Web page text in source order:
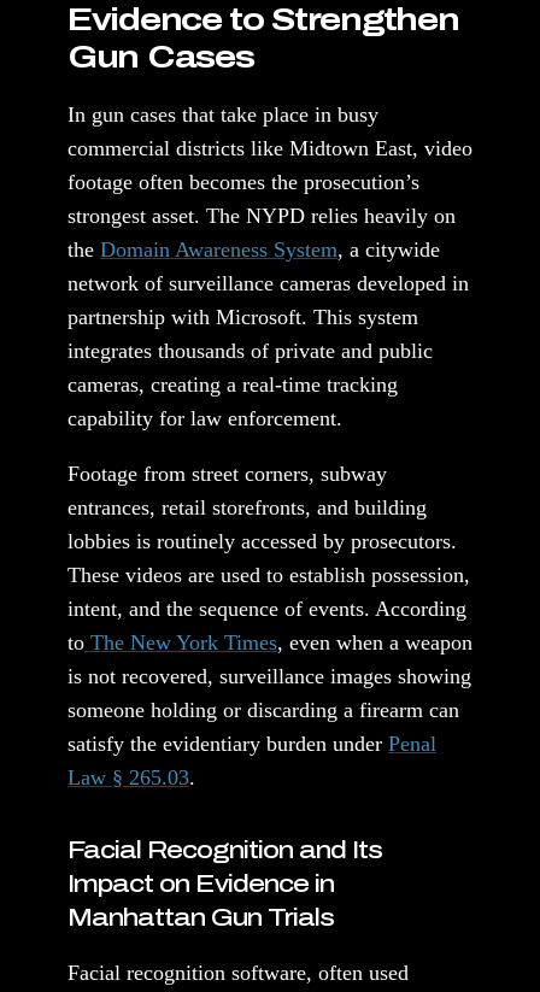
Evidence to Strengthen
Gun Cases
In gun cases that take place in busy
commercial districts like Midtown East, video
footage often becomes the prosecution’s
strongest asset. The NYPD relies heavily on
the Domain Awareness System, a citywide
network of surveillance cameras developed in
partnership with Microsoft. This system
integrates thousands of private and public
cameras, creating a real-time tracking
capability for law enforcement.
Footage from street corners, subway
entrances, retail storefronts, and building
lobbies is routinely accessed by prosecutors.
These videos are used to establish possession,
intent, and the sequence of events. According
to The New York Times, even when a weapon
is not recovered, surveillance images showing
someone holding or discarding a firearm can
satisfy the evidentiary burden under Penal
Law § 265.03.
Facial Recognition and Its
Impact on Evidence in
Manhattan Gun Trials
Facial recognition software, often used